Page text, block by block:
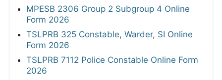
MPESB 2306 Group 2 Subgroup 4 Online
Form 2026
TSLPRB 325 Constable, Warder, SI Online
Form 2026
TSLPRB 7112 Police Constable Online Form
2026